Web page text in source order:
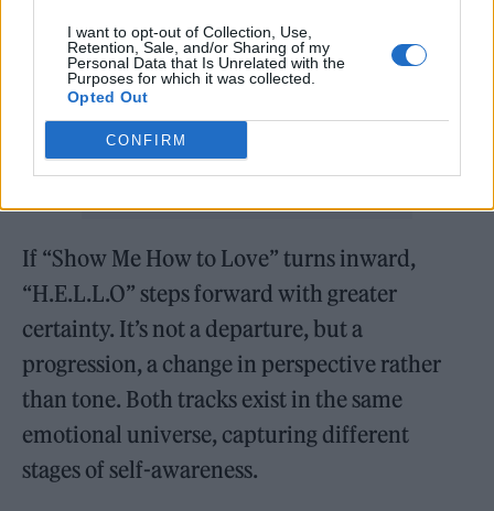
I want to opt-out of Collection, Use,
Retention, Sale, and/or Sharing of my
Personal Data that Is Unrelated with the
Purposes for which it was collected.
Opted Out
CONFIRM
If “Show Me How to Love” turns inward,
“H.E.L.L.O” steps forward with greater
certainty. It’s not a departure, but a
progression, a change in perspective rather
than tone. Both tracks exist in the same
emotional universe, capturing different
stages of self-awareness.